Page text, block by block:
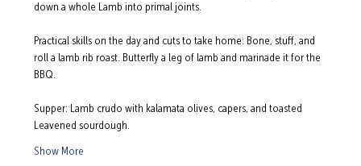
down a whole Lamb into primal joints.
Practical skills on the day and cuts to take home: Bone, stuff, and
roll a lamb rib roast. Butterfly a leg of lamb and marinade it for the
BBQ.
Supper: Lamb crudo with kalamata olives, capers, and toasted
Leavened sourdough.
Show More